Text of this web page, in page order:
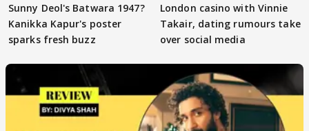
Sunny Deol's Batwara 1947?
Kanikka Kapur's poster
sparks fresh buzz
London casino with Vinnie
Takair, dating rumours take
over social media